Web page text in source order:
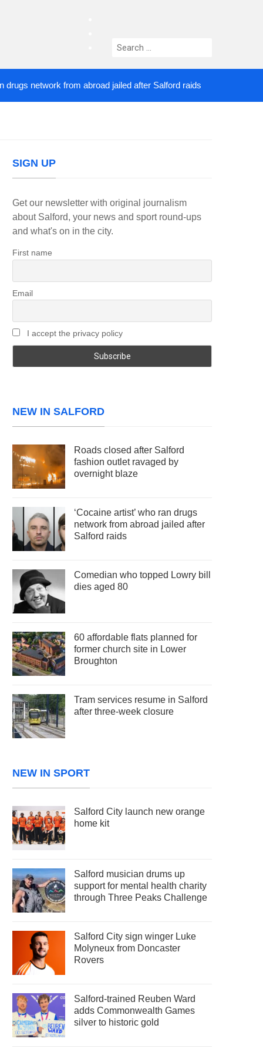
instagram
Search
network from abroad jailed after Salford raids
SIGN UP
Get our newsletter with original journalism
about Salford, your news and sport round-ups
and what's on in the city.
First name
Email
I accept the privacy policy
NEW IN SALFORD
Roads closed after Salford
fashion outlet ravaged by
overnight blaze
‘Cocaine artist’ who ran drugs
network from abroad jailed after
Salford raids
Comedian who topped Lowry bill
dies aged 80
60 affordable flats planned for
former church site in Lower
Broughton
Tram services resume in Salford
after three-week closure
NEW IN SPORT
Salford City launch new orange
home kit
Salford musician drums up
support for mental health charity
through Three Peaks Challenge
Salford City sign winger Luke
Molyneux from Doncaster
Rovers
Salford-trained Reuben Ward
adds Commonwealth Games
silver to historic gold